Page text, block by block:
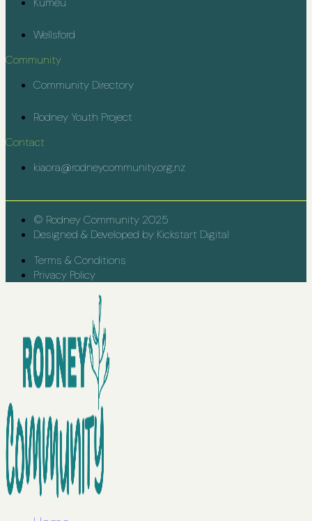
Wellsford
Community
Community Directory
Rodney Youth Project
Contact
kiaora@rodneycommunity.org.nz
© Rodney Community 2025
Designed & Developed by Kickstart Digital
Terms & Conditions
Privacy Policy